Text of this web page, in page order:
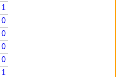
1
0
0
0
0
1